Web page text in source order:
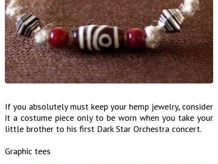
If you absolutely must keep your hemp jewelry, consider
it a costume piece only to be worn when you take your
little brother to his first Dark Star Orchestra concert.
Graphic tees